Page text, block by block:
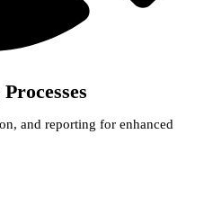
and reporting for enhanced